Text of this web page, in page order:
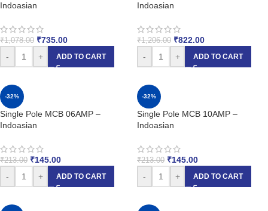
Indoasian
₹1,078.00 ₹735.00
-
+ ADD TO CART
Indoasian
₹1,206.00 ₹822.00
-
+ ADD TO CART
-32%
Single Pole MCB 06AMP –
Indoasian
₹213.00 ₹145.00
-
+ ADD TO CART
-32%
Single Pole MCB 10AMP –
Indoasian
₹213.00 ₹145.00
-
+ ADD TO CART